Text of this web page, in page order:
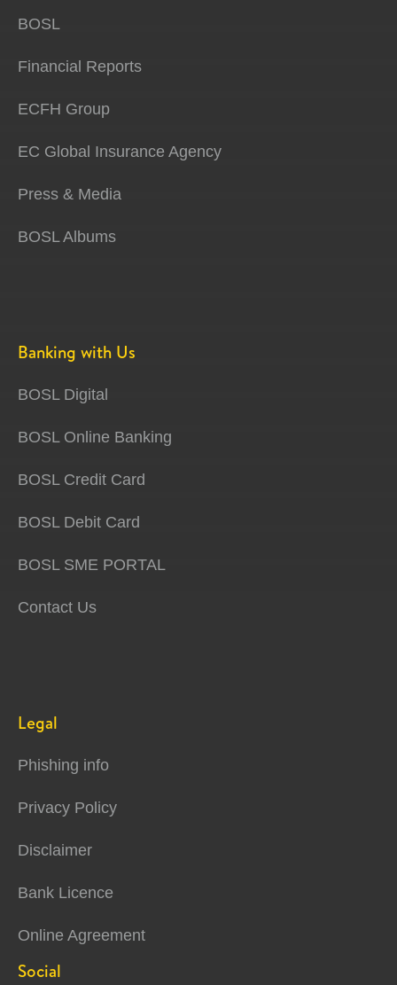
BOSL
Financial Reports
ECFH Group
EC Global Insurance Agency
Press & Media
BOSL Albums
Banking with Us
BOSL Digital
BOSL Online Banking
BOSL Credit Card
BOSL Debit Card
BOSL SME PORTAL
Contact Us
Legal
Phishing info
Privacy Policy
Disclaimer
Bank Licence
Online Agreement
Social